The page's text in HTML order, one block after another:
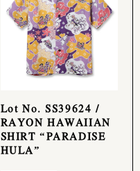
Lot No. SS39624 /
RAYON HAWAIIAN
SHIRT “PARADISE
HULA”